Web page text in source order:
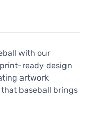
with our
print-ready design
artwork
baseball brings